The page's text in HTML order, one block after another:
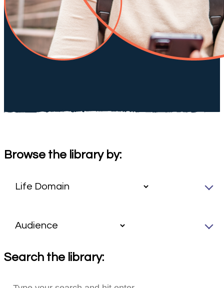
Browse the library by:
Search the library: